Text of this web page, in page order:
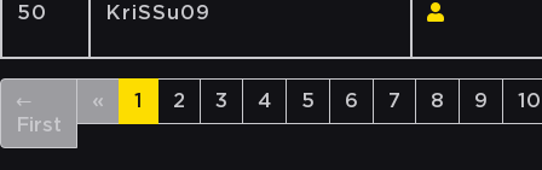
50 KriSSu09
←
First
« 1 2 3 4 5 6 7 8 9 10